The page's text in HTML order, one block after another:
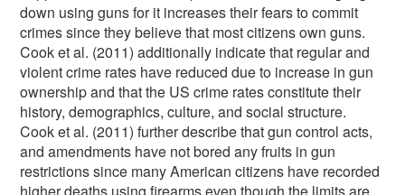
down using guns for it increases their fears to commit
crimes since they believe that most citizens own guns.
Cook et al. (2011) additionally indicate that regular and
violent crime rates have reduced due to increase in gun
ownership and that the US crime rates constitute their
history, demographics, culture, and social structure.
Cook et al. (2011) further describe that gun control acts,
and amendments have not bored any fruits in gun
restrictions since many American citizens have recorded